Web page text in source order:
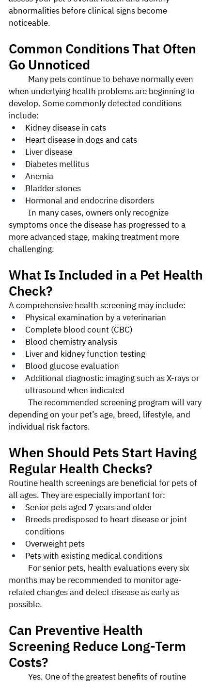
abnormalities before clinical signs become
noticeable.
Common Conditions That Often
Go Unnoticed
when underlying health problems are beginning to
develop. Some commonly detected conditions
include:
Kidney disease in cats
Heart disease in dogs and cats
Liver disease
Diabetes mellitus
Anemia
Bladder stones
Hormonal and endocrine disorders
symptoms once the disease has progressed to a
more advanced stage, making treatment more
challenging.
What Is Included in a Pet Health
Check?
A comprehensive health screening may include:
Physical examination by a veterinarian
Complete blood count (CBC)
Blood chemistry analysis
Liver and kidney function testing
Blood glucose evaluation
Additional diagnostic imaging such as X-rays or
ultrasound when indicated
depending on your pet’s age, breed, lifestyle, and
individual risk factors.
When Should Pets Start Having
Regular Health Checks?
Routine health screenings are beneficial for pets of
all ages. They are especially important for:
Senior pets aged 7 years and older
Breeds predisposed to heart disease or joint
conditions
Overweight pets
Pets with existing medical conditions
months may be recommended to monitor age-
related changes and detect disease as early as
possible.
Can Preventive Health
Screening Reduce Long-Term
Costs?